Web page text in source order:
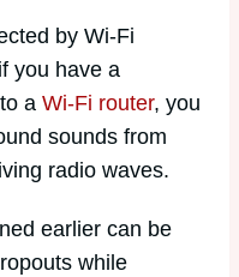
by Wi-Fi
you have a
a Wi-Fi router, you
sounds from
radio waves.
earlier can be
while